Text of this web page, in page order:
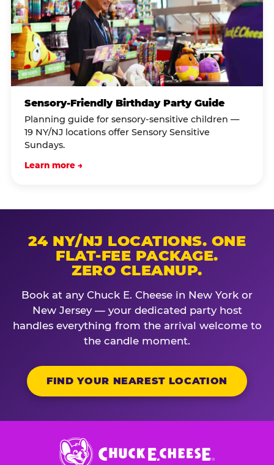
Sensory-Friendly Birthday Party Guide
Planning guide for sensory-sensitive children —
19 NY/NJ locations offer Sensory Sensitive
Sundays.
Learn more →
24 NY/NJ LOCATIONS. ONE
FLAT-FEE PACKAGE.
ZERO CLEANUP.
Book at any Chuck E. Cheese in New York or
New Jersey — your dedicated party host
handles everything from the arrival welcome to
the candle moment.
FIND YOUR NEAREST LOCATION
Chuck
E.